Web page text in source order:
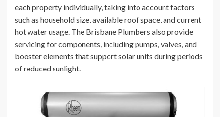
each property individually, taking into account factors
such as household size, available roof space, and current
hot water usage. The Brisbane Plumbers also provide
servicing for components, including pumps, valves, and
booster elements that support solar units during periods
of reduced sunlight.